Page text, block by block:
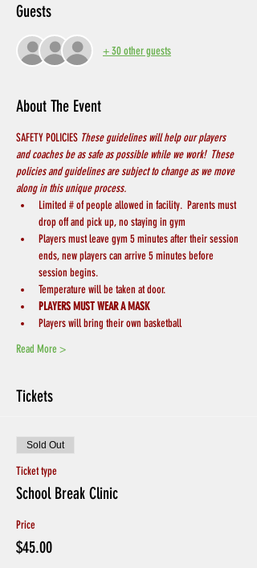
Guests
+ 30 other guests
About The Event
SAFETY POLICIES These guidelines will help our players
and coaches be as safe as possible while we work!  These
policies and guidelines are subject to change as we move
along in this unique process.
Limited # of people allowed in facility.  Parents must
drop off and pick up, no staying in gym
Players must leave gym 5 minutes after their session
ends, new players can arrive 5 minutes before
session begins.
Temperature will be taken at door.
PLAYERS MUST WEAR A MASK
Players will bring their own basketball
Read More >
Tickets
Sold Out
Ticket type
School Break Clinic
Price
$45.00